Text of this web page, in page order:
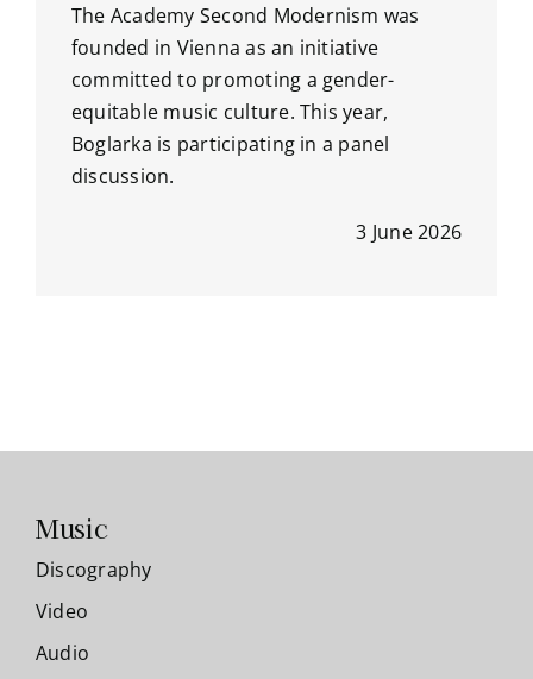
The Academy Second Modernism was
founded in Vienna as an initiative
committed to promoting a gender-
equitable music culture. This year,
Boglarka is participating in a panel
discussion.
3 June 2026
Music
Discography
Video
Audio